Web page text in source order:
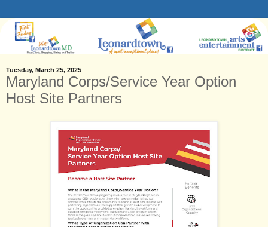
Tuesday, March 25, 2025
Maryland Corps/Service Year Option
Host Site Partners